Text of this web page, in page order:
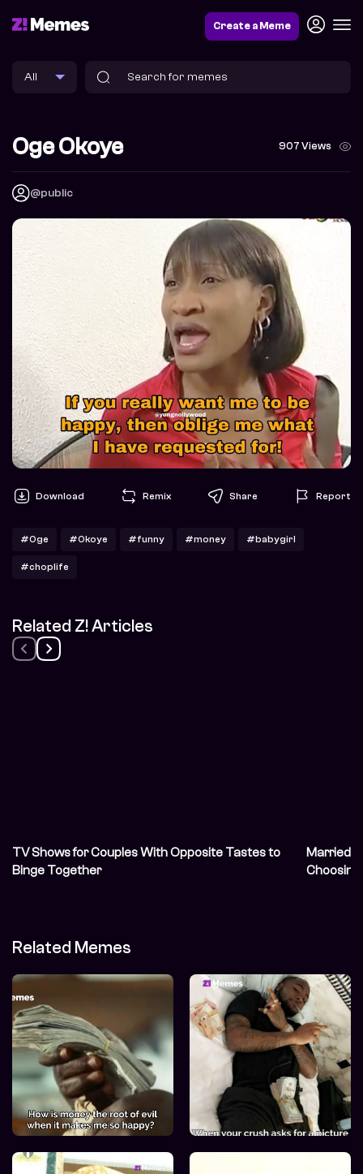
Create a Meme
Oge Okoye 907 Views
@public
Download Remix Share Report
#Oge #Okoye #funny #money #babygirl
#choplife
Related Z! Articles
TV Shows for Couples With Opposite Tastes to
Binge Together
Married
Related Memes